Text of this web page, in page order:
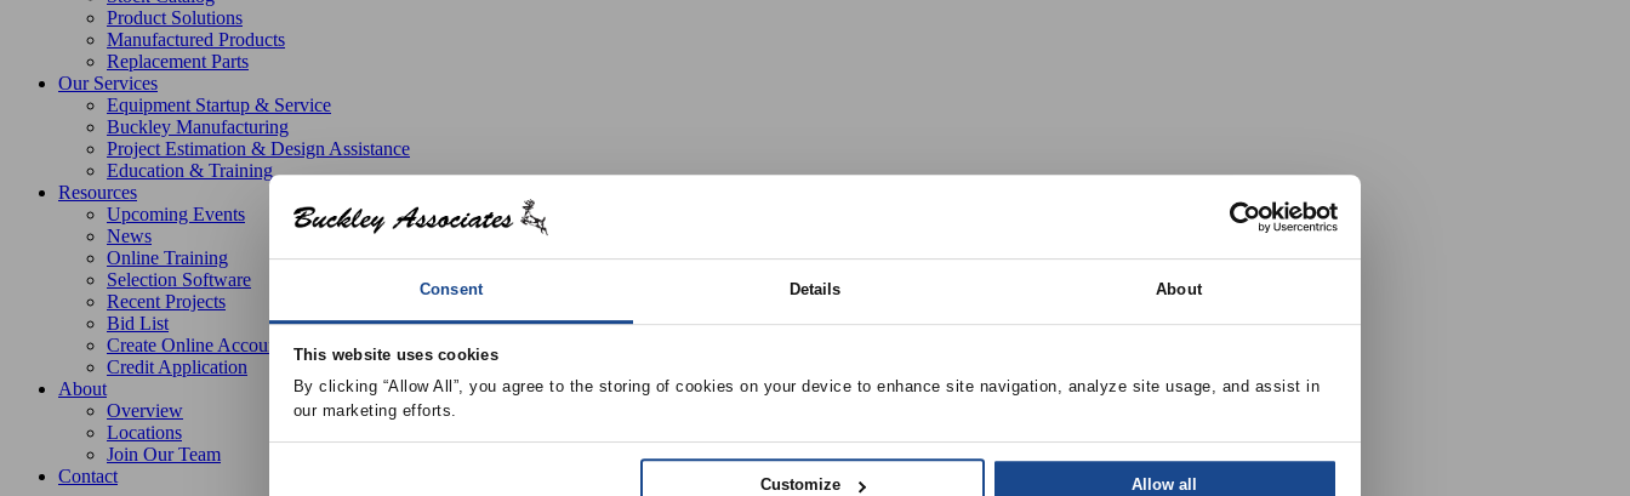
Consent Details About
This website uses cookies
By clicking “Allow All”, you agree to the storing of cookies on your device to enhance site navigation, analyze site usage, and assist in
our marketing efforts.
Customize Allow all
Product Solutions
Manufactured Products
Replacement Parts
Our Services
Equipment Startup & Service
Buckley Manufacturing
Project Estimation & Design Assistance
Education & Training
Resources
Upcoming Events
News
Online Training
Selection Software
Recent Projects
Bid List
Create Online Account
Credit Application
About
Overview
Locations
Join Our Team
Contact